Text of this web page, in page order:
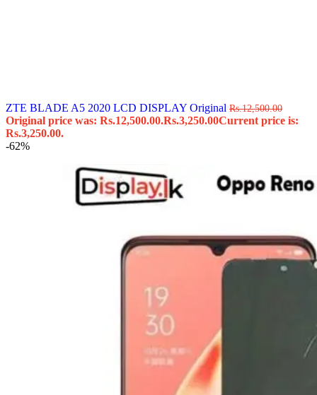
ZTE BLADE A5 2020 LCD DISPLAY Original Rs.12,500.00
Original price was: Rs.12,500.00.Rs.3,250.00Current price is:
Rs.3,250.00.
-62%